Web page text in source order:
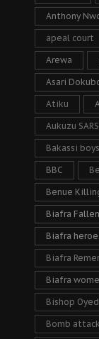
Anthony
apeal court
Arewa
Asari
Atiku
Aukuzu SARS
Bakassi boys
BBC
Benue
Biafra
Biafra
Biafra
Biafra
Bishop
Bomb attack